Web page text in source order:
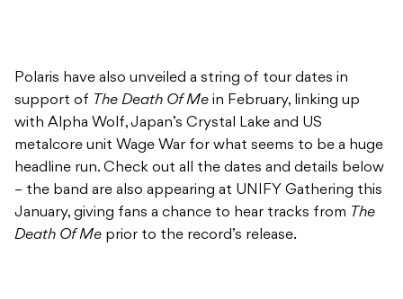
Polaris have also unveiled a string of tour dates in
support of The Death Of Me in February, linking up
with Alpha Wolf, Japan’s Crystal Lake and US
metalcore unit Wage War for what seems to be a huge
headline run. Check out all the dates and details below
– the band are also appearing at UNIFY Gathering this
January, giving fans a chance to hear tracks from The
Death Of Me prior to the record’s release.